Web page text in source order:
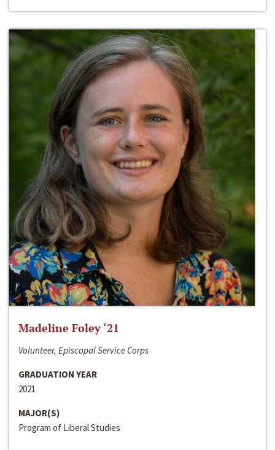
Madeline Foley ‘21
Volunteer, Episcopal Service Corps
GRADUATION YEAR
2021
MAJOR(S)
Program of Liberal Studies